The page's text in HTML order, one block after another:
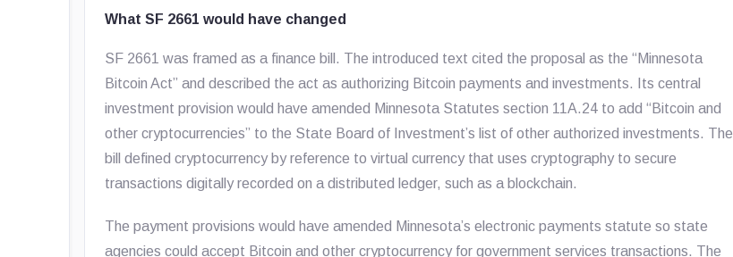
What SF 2661 would have changed
SF 2661 was framed as a finance bill. The introduced text cited the proposal as the “Minnesota
Bitcoin Act” and described the act as authorizing Bitcoin payments and investments. Its central
investment provision would have amended Minnesota Statutes section 11A.24 to add “Bitcoin and
other cryptocurrencies” to the State Board of Investment’s list of other authorized investments. The
bill defined cryptocurrency by reference to virtual currency that uses cryptography to secure
transactions digitally recorded on a distributed ledger, such as a blockchain.
The payment provisions would have amended Minnesota’s electronic payments statute so state
agencies could accept Bitcoin and other cryptocurrency for government services transactions. The